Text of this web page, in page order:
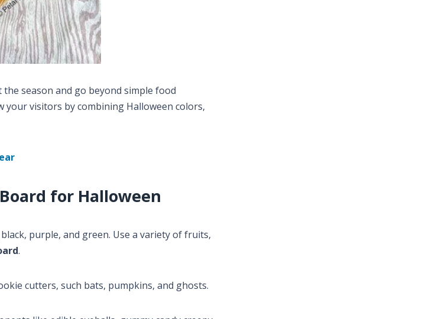
season and go beyond simple food
your visitors by combining Halloween colors,
for Halloween
purple, and green. Use a variety of fruits,
.
cutters, such bats, pumpkins, and ghosts.